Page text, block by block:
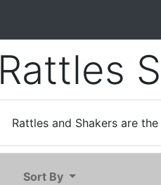
Rattles
Rattles and Shakers are
Sort By